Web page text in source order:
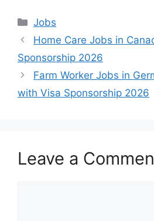
Categories
Jobs
Home Care Jobs in
Sponsorship 2026
Farm Worker Jobs in
with Visa Sponsorship 2026
Leave a